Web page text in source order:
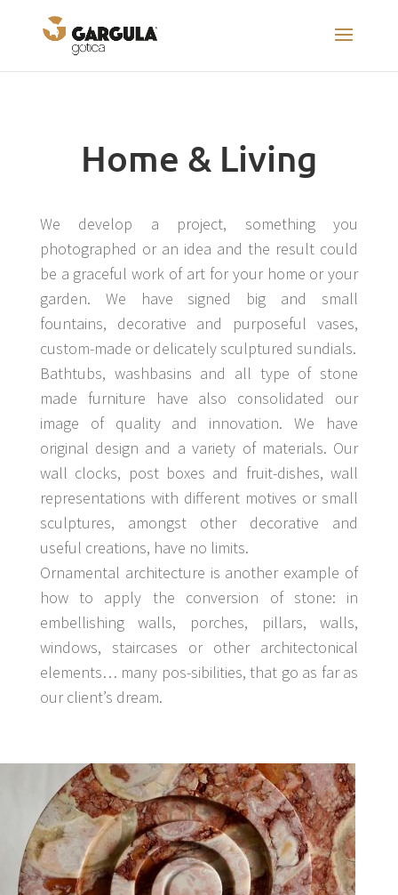
Home & Living
We develop a project, something you
photographed or an idea and the result could
be a graceful work of art for your home or your
garden. We have signed big and small
fountains, decorative and purposeful vases,
custom-made or delicately sculptured sundials.
Bathtubs, washbasins and all type of stone
made furniture have also consolidated our
image of quality and innovation. We have
original design and a variety of materials. Our
wall clocks, post boxes and fruit-dishes, wall
representations with different motives or small
sculptures, amongst other decorative and
useful creations, have no limits.
Ornamental architecture is another example of
how to apply the conversion of stone: in
embellishing walls, porches, pillars, walls,
windows, staircases or other architectonical
elements… many pos-sibilities, that go as far as
our client’s dream.